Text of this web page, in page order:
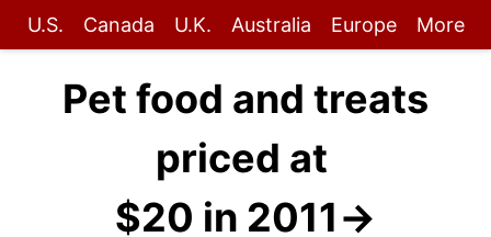
U.S. Canada U.K. Australia Europe More
Pet food and treats
priced at
$20 in 2011→